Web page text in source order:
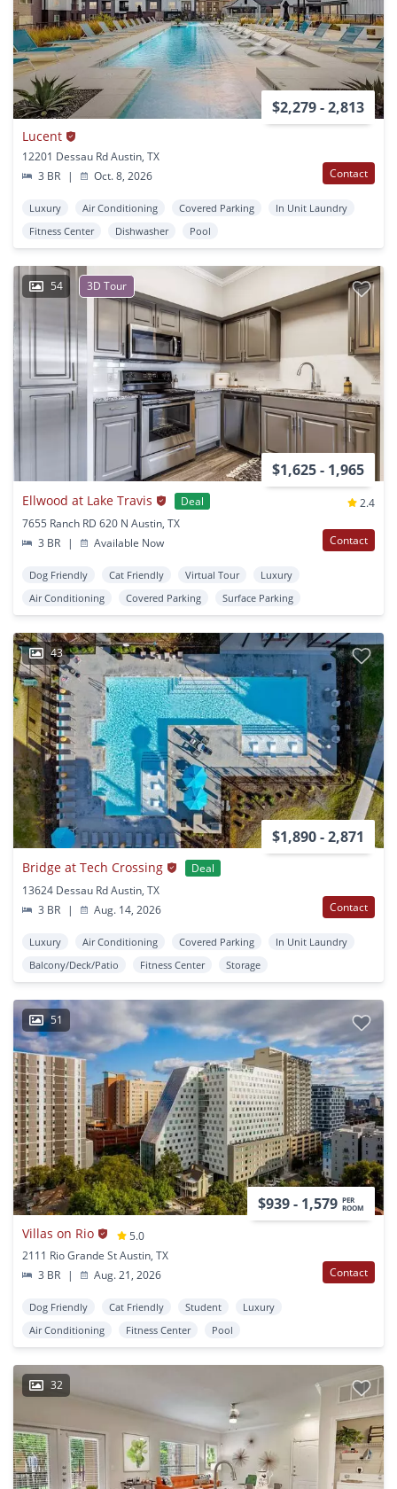
$2,279 - 2,813
Lucent
12201 Dessau Rd Austin, TX
3 BR
| Oct. 8, 2026 Contact
Luxury Air Conditioning Covered Parking
In Unit Laundry
Fitness Center
Dishwasher Pool
54 3D Tour
$1,625 - 1,965
Ellwood at Lake Travis Deal
2.4
7655 Ranch RD 620 N Austin, TX
3 BR
| Available Now Contact
Dog Friendly Cat Friendly Virtual Tour
Luxury
Air Conditioning
Covered Parking Surface Parking
43
$1,890 - 2,871
Bridge at Tech Crossing
Deal
13624 Dessau Rd Austin, TX
3 BR
| Aug. 14, 2026 Contact
Luxury Air Conditioning Covered Parking
In Unit Laundry
Balcony/Deck/Patio
Fitness Center Storage
51
$939 - 1,579 PER
ROOM
Villas on Rio
5.0
2111 Rio Grande St Austin, TX
3 BR
| Aug. 21, 2026 Contact
Dog Friendly Cat Friendly Student
Luxury
Air Conditioning
Fitness Center Pool
32